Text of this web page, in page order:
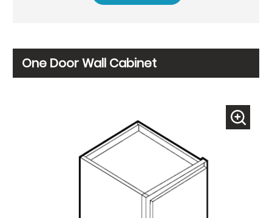
One Door Wall Cabinet